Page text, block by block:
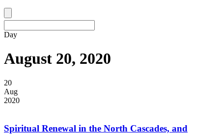
Day
August 20, 2020
20
Aug
2020
Spiritual Renewal in the North Cascades, and